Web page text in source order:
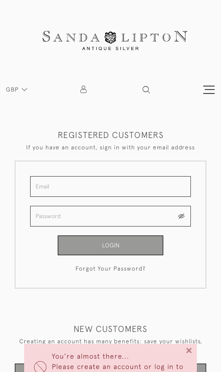
GBP
You're almost there...
Please create an account or log in to
×
REGISTERED CUSTOMERS
If you have an account, sign in with your email address
LOGIN
Forgot Your Password?
NEW CUSTOMERS
Creating an account has many benefits: save your wishlists,